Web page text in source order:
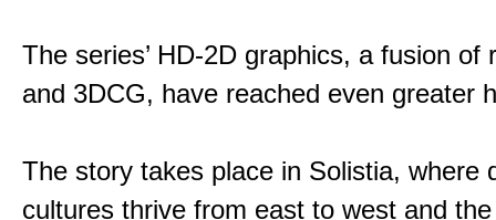
The series’ HD-2D graphics, a fusion of
and 3DCG, have reached even greater
The story takes place in Solistia, where
cultures thrive from east to west and